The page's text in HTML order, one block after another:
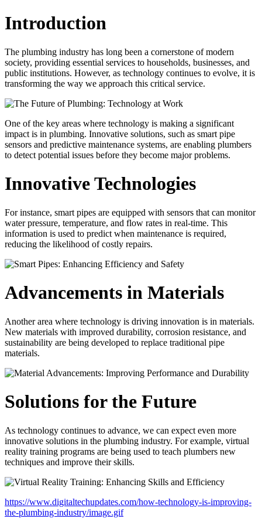
Introduction
The plumbing industry has long been a cornerstone of modern
society, providing essential services to households, businesses, and
public institutions. However, as technology continues to evolve, it is
transforming the way we approach this critical service.
One of the key areas where technology is making a significant
impact is in plumbing. Innovative solutions, such as smart pipe
sensors and predictive maintenance systems, are enabling plumbers
to detect potential issues before they become major problems.
Innovative Technologies
For instance, smart pipes are equipped with sensors that can monitor
water pressure, temperature, and flow rates in real-time. This
information is used to predict when maintenance is required,
reducing the likelihood of costly repairs.
Advancements in Materials
Another area where technology is driving innovation is in materials.
New materials with improved durability, corrosion resistance, and
sustainability are being developed to replace traditional pipe
materials.
Solutions for the Future
As technology continues to advance, we can expect even more
innovative solutions in the plumbing industry. For example, virtual
reality training programs are being used to teach plumbers new
techniques and improve their skills.
https://www.digitaltechupdates.com/how-technology-is-improving-
the-plumbing-industry/image.gif